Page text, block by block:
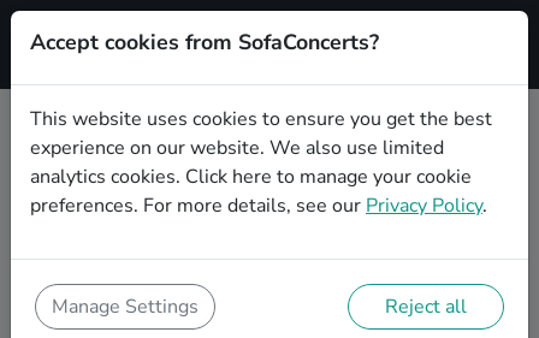
Signup
Find World music bands for a
corporate event in Heilbronn
impress your customers and make the event
unforgettable? With SofaConcerts, you'll find
authentic, professional, unique World music bands
Accept cookies from SofaConcerts?
This website uses cookies to ensure you get the best
experience on our website. We also use limited
analytics cookies. Click here to manage your cookie
preferences. For more details, see our Privacy Policy.
Manage Settings Reject all